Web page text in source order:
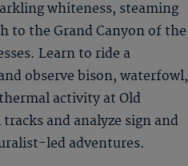
whiteness, steaming
to the Grand Canyon of the
Learn to ride a
observe bison, waterfowl,
activity at Old
and analyze sign and
led adventures.